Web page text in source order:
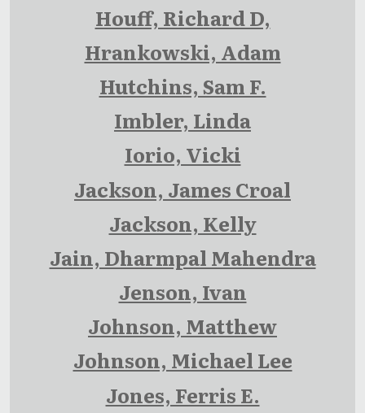
Houff, Richard D,
Hrankowski, Adam
Hutchins, Sam F.
Imbler, Linda
Iorio, Vicki
Jackson, James Croal
Jackson, Kelly
Jain, Dharmpal Mahendra
Jenson, Ivan
Johnson, Matthew
Johnson, Michael Lee
Jones, Ferris E.